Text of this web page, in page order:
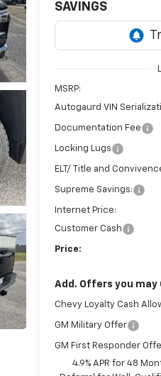
SAVINGS
MSRP:
Autogaurd VIN
Documentation Fee
Locking Lugs
ELT/ Title and
Supreme Savings:
Internet Price:
Customer Cash
Price:
Add. Offers you may
Chevy Loyalty Cash
GM Military Offer
GM First Responder
4.9% APR for 48